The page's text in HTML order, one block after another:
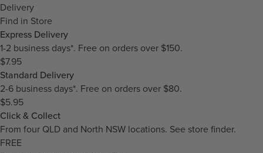
Delivery
Find in Store
Express Delivery
1-2 business days*. Free on orders over $150.
$7.95
Standard Delivery
2-6 business days*. Free on orders over $80.
$5.95
Click & Collect
From four QLD and North NSW locations. See store finder.
FREE